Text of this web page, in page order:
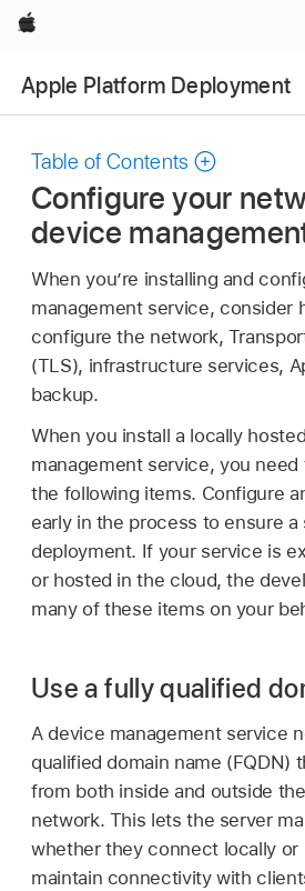
Apple
Apple Platform Deployment
Table of Contents
Configure your
device
When you’re installing and
management service, consider
configure the network,
(TLS), infrastructure services,
backup.
When you install a locally
management service, you
the following items. Configure
early in the process to ensure a
deployment. If your service is
or hosted in the cloud, the
many of these items on your
Use a fully qualified
A device management service
qualified domain name (FQDN)
from both inside and outside
network. This lets the server
whether they connect locally or
maintain connectivity with